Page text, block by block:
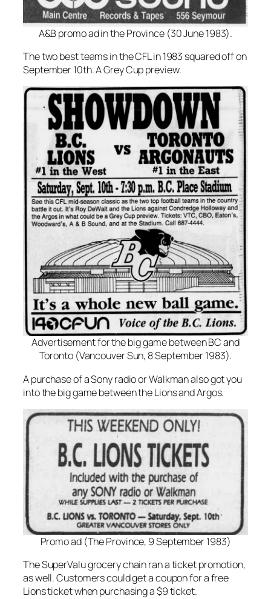
A&B promo ad in the Province (30 June 1983).
The two best teams in the CFL in 1983 squared off on
September 10th. A Grey Cup preview.
Advertisement for the big game between BC and
Toronto (Vancouver Sun, 8 September 1983).
A purchase of a Sony radio or Walkman also got you
into the big game between the Lions and Argos.
Promo ad (The Province, 9 September 1983)
The SuperValu grocery chain ran a ticket promotion,
as well. Customers could get a coupon for a free
Lions ticket when purchasing a $9 ticket.